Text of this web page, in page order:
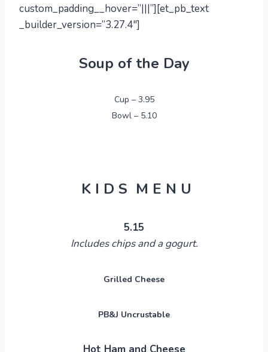
custom_padding__hover=”|||”][et_pb_text
_builder_version=”3.27.4″]
Soup of the Day
Cup – 3.95
Bowl – 5.10
K I D S M E N U
5.15
Includes chips and agogurt.
Grilled Cheese
PB&J Uncrustable